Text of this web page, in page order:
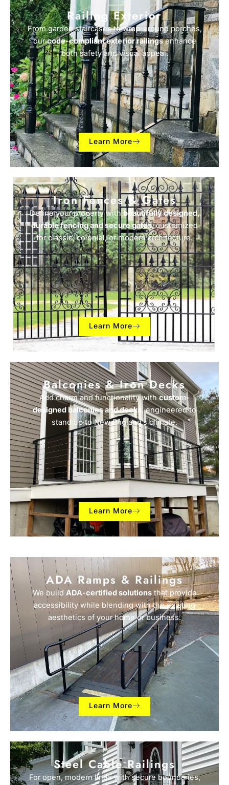
Railing Exterior
From garden staircases to wrap-around porches,
ourcode-compliant exterior railingsenhance
both safety and visual appeal.
Learn More
Iron Fences & Gates
Define your property withbeautifully designed,
durable fencing and secure gates, customized
for classic, colonial, or modern architecture.
Learn More
Balconies & Iron Decks
Add charm and functionality withcustom-
designed balconies and decks, engineered to
stand up to New England’s climate.
Learn More
ADA Ramps & Railings
We build ADA-certified solutionsthat provide
accessibility while blending with the existing
aesthetics of your home or business.
Learn More
Steel Cable Railings
For open, modern lines with secure boundaries,